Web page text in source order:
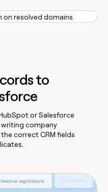
to
or Salesforce
writing company
correct CRM fields